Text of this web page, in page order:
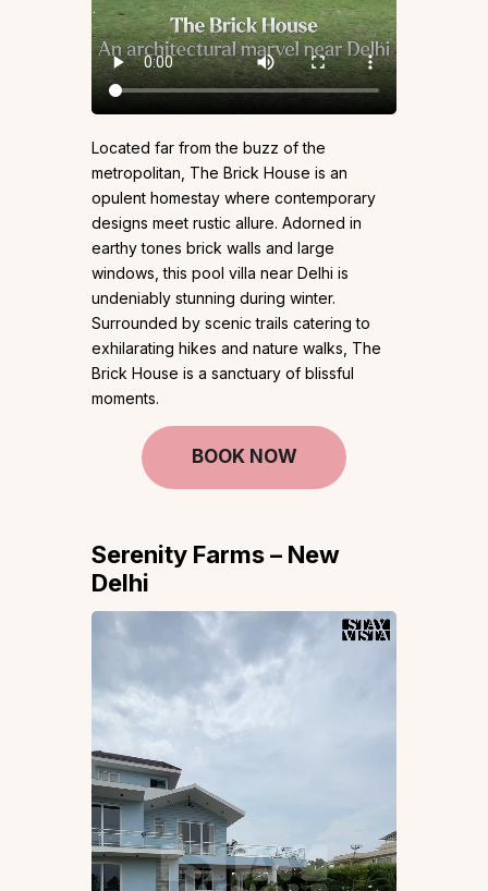
Located far from the buzz of the
metropolitan, The Brick House is an
opulent homestay where contemporary
designs meet rustic allure. Adorned in
earthy tones brick walls and large
windows, this pool villa near Delhi is
undeniably stunning during winter.
Surrounded by scenic trails catering to
exhilarating hikes and nature walks, The
Brick House is a sanctuary of blissful
moments.
BOOK NOW
Serenity Farms – New
Delhi